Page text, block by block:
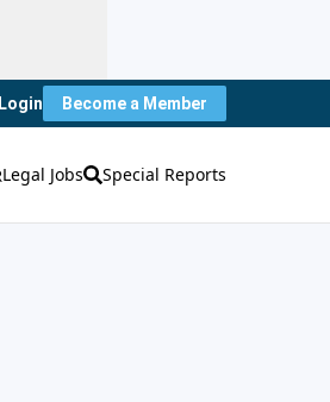
Login Become a Member
Legal Jobs Special Reports